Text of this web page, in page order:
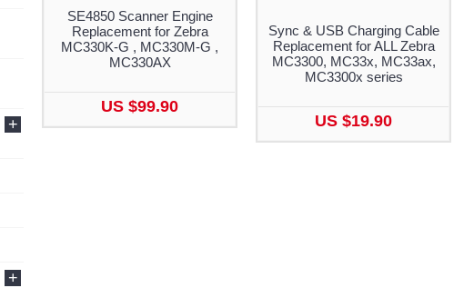
+
+
SE4850 Scanner Engine
Replacement for Zebra
MC330K-G , MC330M-G ,
MC330AX
US $99.90
Sync & USB Charging Cable
Replacement for ALL Zebra
MC3300, MC33x, MC33ax,
MC3300x series
US $19.90